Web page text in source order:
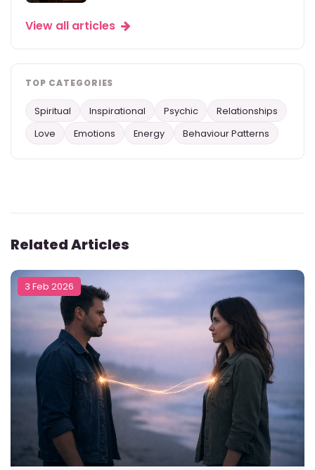
View all articles
TOP CATEGORIES
Spiritual Inspirational Psychic
Relationships
Love
Emotions Energy Behaviour Patterns
Related Articles
3 Feb 2026